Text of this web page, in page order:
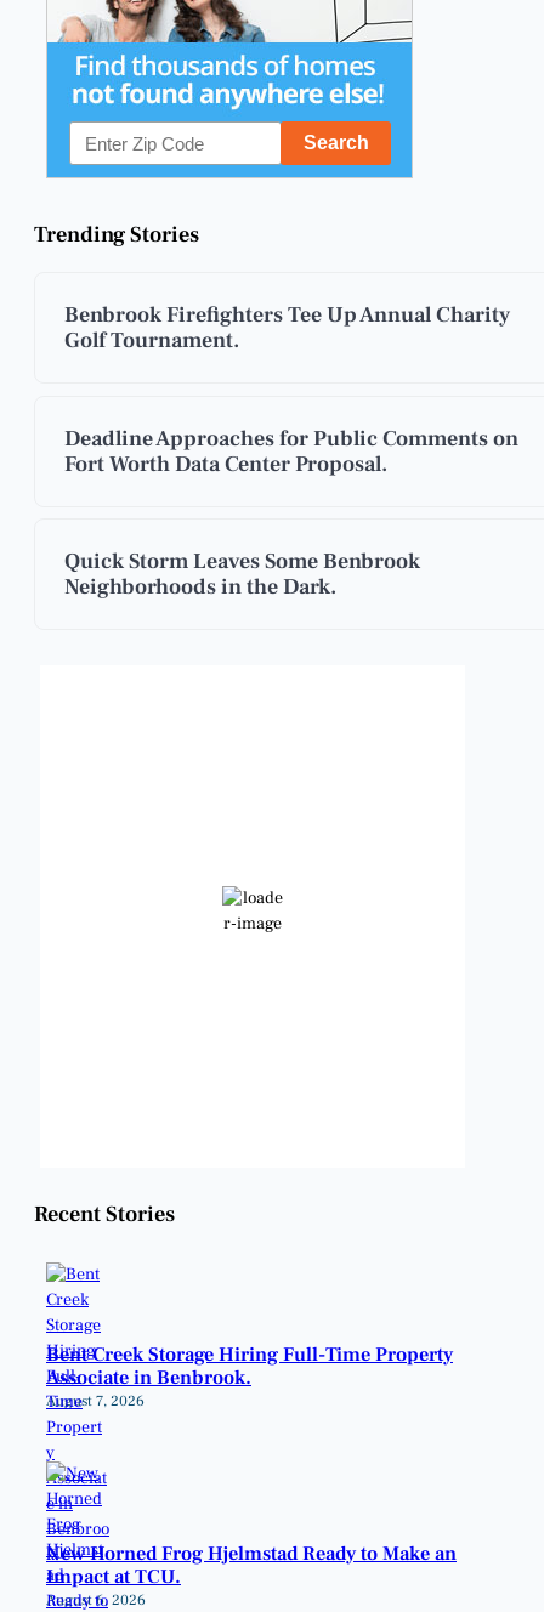
Trending Stories
Benbrook Firefighters Tee Up Annual Charity
Golf Tournament.
Deadline Approaches for Public Comments on
Fort Worth Data Center Proposal.
Quick Storm Leaves Some Benbrook
Neighborhoods in the Dark.
Clear Sky
Recent Stories
Bent Creek Storage Hiring Full-Time Property
Associate in Benbrook.
August 7, 2026
New Horned Frog Hjelmstad Ready to Make an
Impact at TCU.
August 6, 2026